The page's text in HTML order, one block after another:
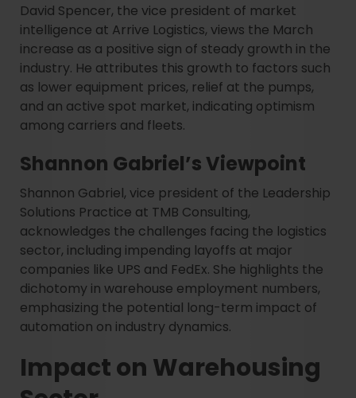
David Spencer, the vice president of market
intelligence at Arrive Logistics, views the March
increase as a positive sign of steady growth in the
industry. He attributes this growth to factors such
as lower equipment prices, relief at the pumps,
and an active spot market, indicating optimism
among carriers and fleets.
Shannon Gabriel’s Viewpoint
Shannon Gabriel, vice president of the Leadership
Solutions Practice at TMB Consulting,
acknowledges the challenges facing the logistics
sector, including impending layoffs at major
companies like UPS and FedEx. She highlights the
dichotomy in warehouse employment numbers,
emphasizing the potential long-term impact of
automation on industry dynamics.
Impact on Warehousing